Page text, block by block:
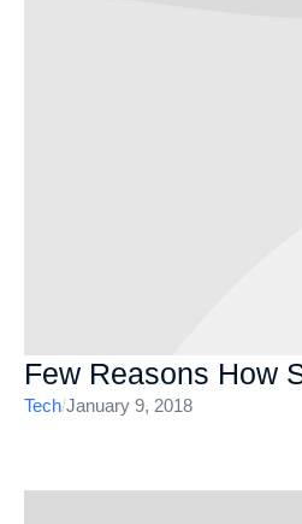
Few Reasons How
Tech/January 9, 2018